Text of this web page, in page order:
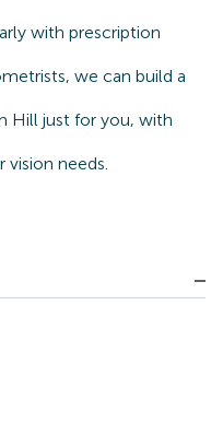
with prescription
we can build a
Hill just for you, with
vision needs.